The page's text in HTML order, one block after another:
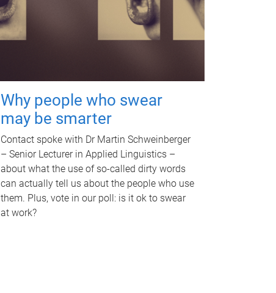
Why people who swear
may be smarter
Contact spoke with Dr Martin Schweinberger
– Senior Lecturer in Applied Linguistics –
about what the use of so-called dirty words
can actually tell us about the people who use
them. Plus, vote in our poll: is it ok to swear
at work?